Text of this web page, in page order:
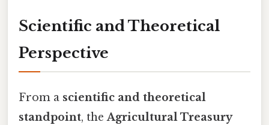
Scientific and Theoretical
Perspective
From a scientific and theoretical
standpoint, theAgricultural Treasury